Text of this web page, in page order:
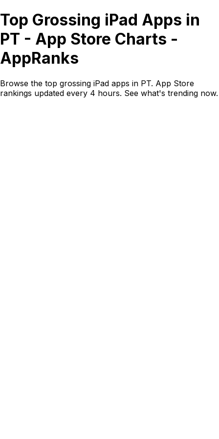
Top Grossing iPad Apps in
PT - App Store Charts -
AppRanks
Browse the top grossing iPad apps in PT. App Store
rankings updated every 4 hours. See what's trending now.